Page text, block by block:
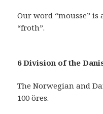
Our word “mousse”
“froth”.
6 Division of the
The Norwegian and
100 öres.